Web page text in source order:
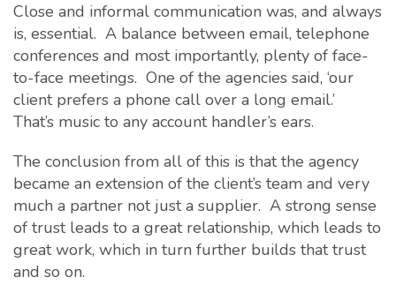
Close and informal communication was, and always
is, essential. A balance between email, telephone
conferences and most importantly, plenty of face-
to-face meetings. One of the agencies said, ‘our
client prefers a phone call over a long email.’
That’s music to any account handler’s ears.
The conclusion from all of this is that the agency
became an extension of the client’s team and very
much a partner not just a supplier. A strong sense
of trust leads to a great relationship, which leads to
great work, which in turn further builds that trust
and so on.